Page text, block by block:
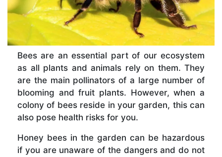
Bees are an essential part of our ecosystem
as all plants and animals rely on them. They
are the main pollinators of a large number of
blooming and fruit plants. However, when a
colony of bees reside in your garden, this can
also pose health risks for you.
Honey bees in the garden can be hazardous
if you are unaware of the dangers and do not